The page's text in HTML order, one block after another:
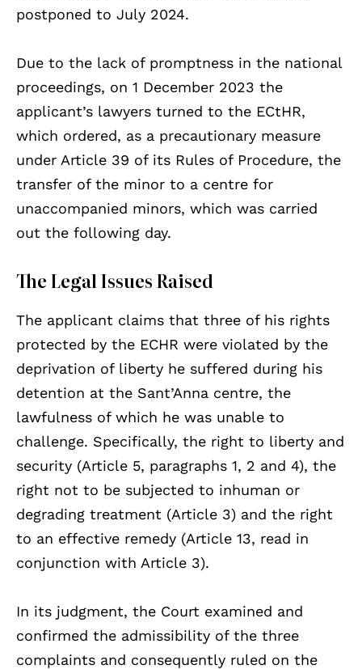
postponed to July 2024.
Due to the lack of promptness in the national
proceedings, on 1 December 2023 the
applicant’s lawyers turned to the ECtHR,
which ordered, as a precautionary measure
under Article 39 of its Rules of Procedure, the
transfer of the minor to a centre for
unaccompanied minors, which was carried
out the following day.
The Legal Issues Raised
The applicant claims that three of his rights
protected by the ECHR were violated by the
deprivation of liberty he suffered during his
detention at the Sant’Anna centre, the
lawfulness of which he was unable to
challenge. Specifically, the right to liberty and
security (Article 5, paragraphs 1, 2 and 4), the
right not to be subjected to inhuman or
degrading treatment (Article 3) and the right
to an effective remedy (Article 13, read in
conjunction with Article 3).
In its judgment, the Court examined and
confirmed the admissibility of the three
complaints and consequently ruled on the